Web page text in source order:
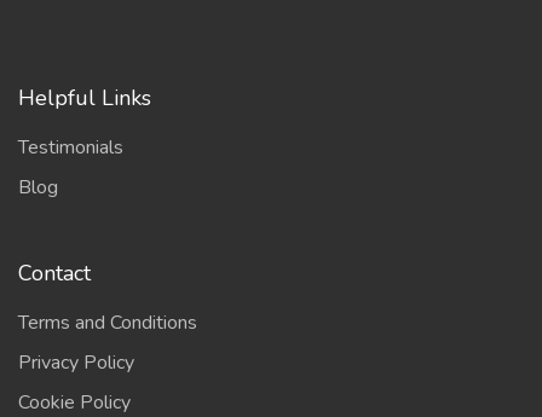
Helpful Links
Testimonials
Blog
Contact
Terms and Conditions
Privacy Policy
Cookie Policy